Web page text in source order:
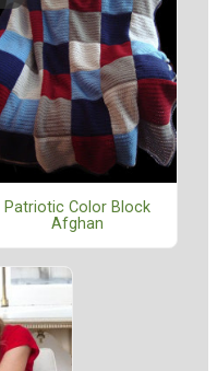
Patriotic Color Block
Afghan